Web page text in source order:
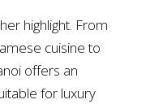
highlight. From
cuisine to
offers an
for luxury